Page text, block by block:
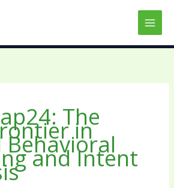
The
in
Behavioral
and Intent